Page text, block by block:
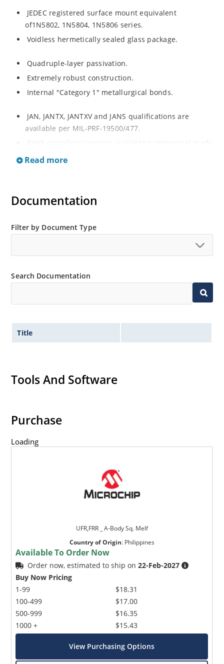
JEDEC registered surface mount equivalent
of1N5802, 1N5804, 1N5806 series.
Voidless hermetically sealed glass package.
Quadruple-layer passivation.
Extremely robust construction.
Internal "Category 1" metallurgical bonds.
JAN, JANTX, JANTXV and JANS qualifications are
available per MIL-PRF-19500/477.
RoHS compliant versions available (commercial grade
only).
Read more
Documentation
Filter by Document Type
Search Documentation
Title
Tools And Software
Purchase
Loading
UFR,FRR _ A-Body Sq. Melf
Country of Origin: Philippines
Available To Order Now
Order now, estimated to ship on22-Feb-2027
Buy Now Pricing
1-99
100-499
500-999
1000 +
$18.31
$17.00
$16.35
$15.43
View Purchasing Options